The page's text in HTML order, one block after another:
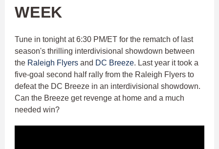
F
A
WEEK
Tune in tonight at 6:30 PM/ET for the rematch of last
season's thrilling interdivisional showdown between
the Raleigh Flyers and DC Breeze. Last year it took a
five-goal second half rally from the Raleigh Flyers to
defeat the DC Breeze in an interdivisional showdown.
Can the Breeze get revenge at home and a much
needed win?